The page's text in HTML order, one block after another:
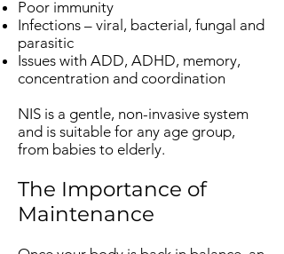
Poor immunity
Infections – viral, bacterial, fungal and
parasitic
Issues with ADD, ADHD, memory,
concentration and coordination
NIS is a gentle, non-invasive system
and is suitable for any age group,
from babies to elderly.
The Importance of
Maintenance